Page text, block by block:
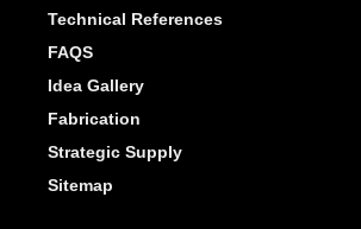
Technical References
FAQS
Idea Gallery
Fabrication
Strategic Supply
Sitemap